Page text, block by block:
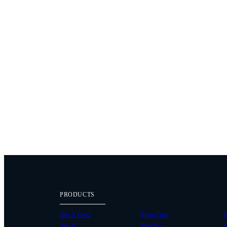
PRODUCTS
Alta X Gen2
Flying Sun